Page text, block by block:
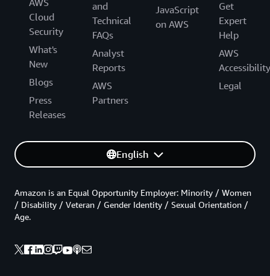
AWS
Cloud
Security
What's
New
Blogs
Press
Releases
and
Technical
FAQs
Analyst
Reports
AWS
Partners
JavaScript
on AWS
Get
Expert
Help
AWS
Accessibility
Legal
English
Amazon is an Equal Opportunity Employer: Minority / Women
/ Disability / Veteran / Gender Identity / Sexual Orientation /
Age.